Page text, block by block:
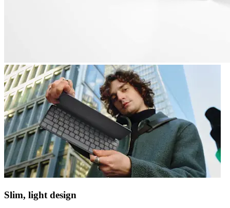
Slim, light design